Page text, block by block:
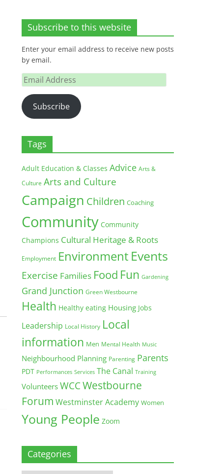
Subscribe to this website
Enter your email address to receive new posts
by email.
Email
Address
Subscribe
Tags
Adult Education & Classes Advice Arts &
Culture Arts and Culture
Campaign Children Coaching
Community Community
Champions Cultural Heritage & Roots
Employment Environment Events
Exercise Families Food Fun Gardening
Grand Junction Green Westbourne
Health Healthy eating Housing Jobs
Leadership Local History Local
information Men Mental Health Music
Neighbourhood Planning Parenting Parents
PDT Performances Services The Canal Training
Volunteers WCCWestbourne
Forum Westminster Academy Women
Young People Zoom
Categories